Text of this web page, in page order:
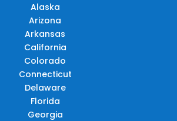
Alaska
Arizona
Arkansas
California
Colorado
Connecticut
Delaware
Florida
Georgia